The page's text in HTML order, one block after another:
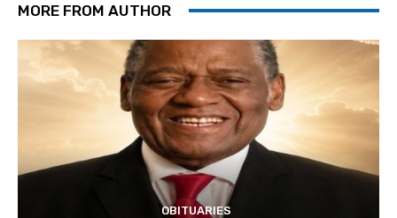
MORE FROM AUTHOR
OBITUARIES